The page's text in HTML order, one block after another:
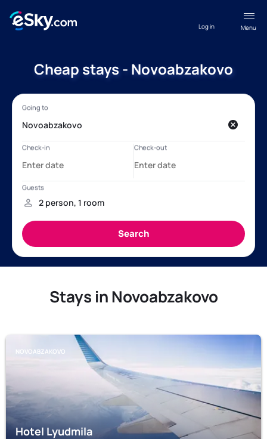
Menu
Log in
Cheap stays - Novoabzakovo
Stays in Novoabzakovo
NOVOABZAKOVO
Hotel Lyudmila